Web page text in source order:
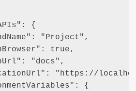
{
"Project",
true,
"docs",
"https://
{